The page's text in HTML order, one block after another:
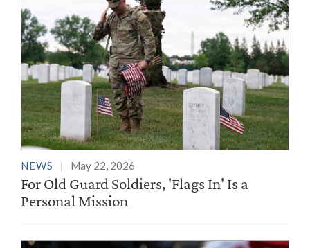
NEWS May 22, 2026
For Old Guard Soldiers, 'Flags In' Is a
Personal Mission